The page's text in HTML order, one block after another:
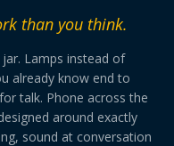
than you think.
Lamps instead of
already know end to
talk. Phone across the
around exactly
sound at conversation